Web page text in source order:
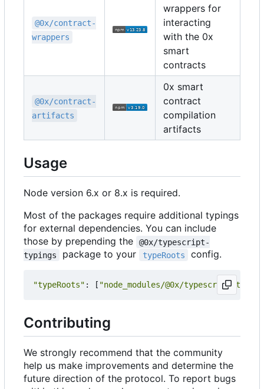
@0x/contract-
wrappers
wrappers for
interacting
with the 0x
smart
contracts
@0x/contract-
artifacts
0x smart
contract
compilation
artifacts
Usage
Node version 6.x or 8.x is required.
Most of the packages require additional typings
for external dependencies. You can include
those by prepending the
@0x/typescript-
typings
package to your typeRoots config.
"typeRoots" : [ "node_modules/@0x/typescript-
Contributing
We strongly recommend that the community
help us make improvements and determine the
future direction of the protocol. To report bugs